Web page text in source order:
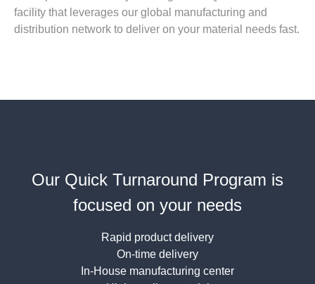
facility that leverages our global manufacturing and
distribution network to deliver on your material needs fast.
Our Quick Turnaround Program is
focused on your needs
Rapid product delivery
On-time delivery
In-House manufacturing center